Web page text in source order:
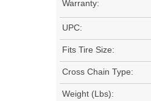
Warranty:
UPC:
Fits Tire Size:
Cross Chain Type:
Weight (Lbs):